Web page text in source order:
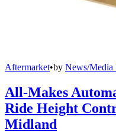
Aftermarket•by News/Media
All-Makes
Ride Height
Midland